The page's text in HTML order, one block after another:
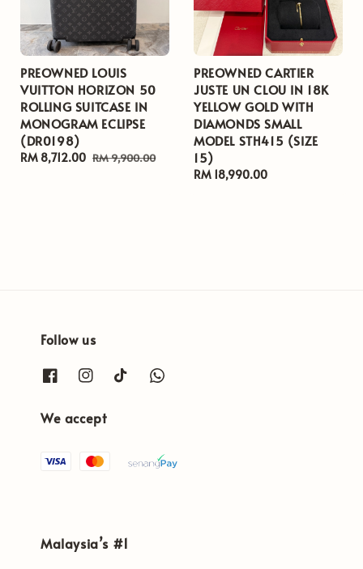
PREOWNED LOUIS
VUITTON HORIZON 50
ROLLING SUITCASE IN
MONOGRAM ECLIPSE
(DR0198)
Sale
RM 8,712.00 Regular
RM 9,900.00
PREOWNED CARTIER
JUSTE UN CLOU IN 18K
YELLOW GOLD WITH
DIAMONDS SMALL
MODEL STH415 (SIZE
15)
Regular
RM 18,990.00
Follow us
We accept
Malaysia’s #1